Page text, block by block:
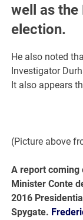
well as the
election.
He also noted
Investigator
It also appears
(Picture above
A report coming
Minister Conte
2016
Spygate.